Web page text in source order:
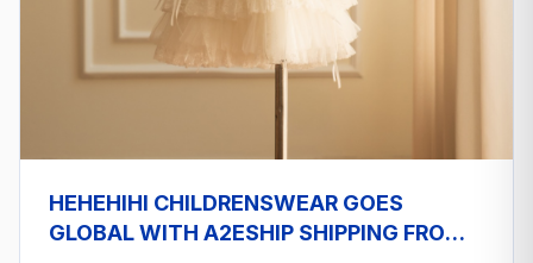
HEHEHIHI CHILDRENSWEAR GOES
GLOBAL WITH A2ESHIP SHIPPING FROM